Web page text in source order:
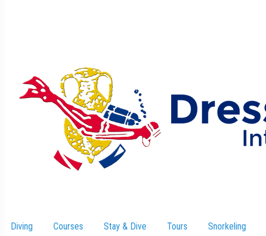
Diving Courses Stay & Dive Tours Snorkeling